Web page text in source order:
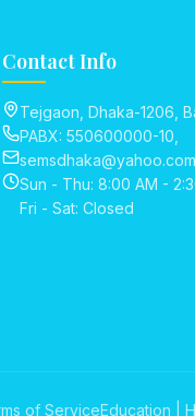
Contact Info
Tejgaon, Dhaka-1206,
PABX: 550600000-10,
semsdhaka@yahoo.com
Sun - Thu: 8:00 AM -
Fri - Sat: Closed
of ServiceEducation |